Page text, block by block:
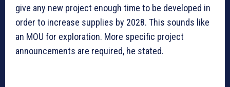
give any new project enough time to be developed in
order to increase supplies by 2028. This sounds like
an MOU for exploration. More specific project
announcements are required, he stated.